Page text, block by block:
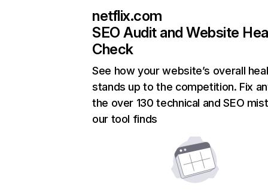
netflix.com
SEO Audit and Website
Check
See how your website’s overall
stands up to the competition. Fix
the over 130 technical and SEO
our tool finds